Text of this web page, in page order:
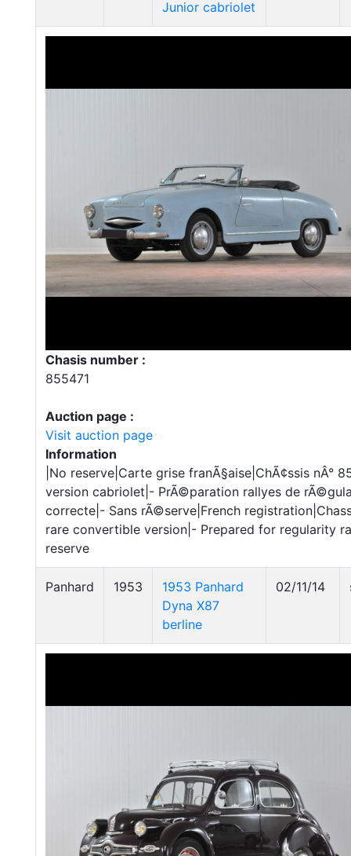
Junior cabriolet
Chasis number :
855471
Auction page :
Visit auction page
Information
|No reserve|Carte grise franÃ§aise|ChÃ¢ssis nÂ°
version cabriolet|- PrÃ©paration rallyes de
correcte|- Sans rÃ©serve|French
rare convertible version|- Prepared for regularity
reserve
Panhard 1953
1953 Panhard
Dyna X87
berline
02/11/14